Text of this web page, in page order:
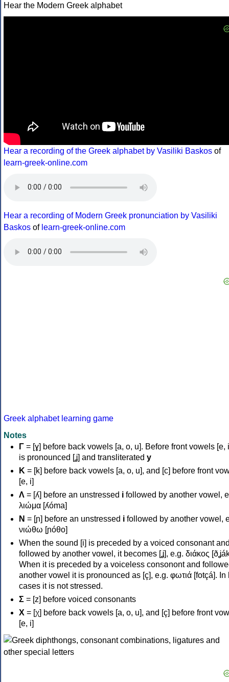
Hear the Modern Greek alphabet
Hear a recording of the Greek alphabet by Vasiliki Baskos of
learn-greek-online.com
Hear a recording of Modern Greek pronunciation by Vasiliki
Baskos of learn-greek-online.com
Greek alphabet learning game
Notes
Γ = [ɣ] before back vowels [a, o, u]. Before front vowels [e,
is pronounced [ʝ] and transliterated y
Κ = [k] before back vowels [a, o, u], and [c] before front
[e, i]
Λ = [ʎ] before an unstressed i followed by another vowel,
λιώμα [ʎóma]
Ν = [ɲ] before an unstressed i followed by another vowel,
νιώθω [ɲóθo]
When the sound [i] is preceded by a voiced consonant
followed by another vowel, it becomes [ʝ], e.g. διάκος
When it is preceded by a voiceless consonont and
another vowel it is pronounced as [ç], e.g. φωτιά [fotçá]. In
cases it is not stressed.
Σ = [z] before voiced consonants
Χ = [χ] before back vowels [a, o, u], and [ç] before front
[e, i]